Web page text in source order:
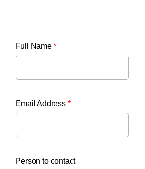
Full Name *
Email Address *
Person to contact